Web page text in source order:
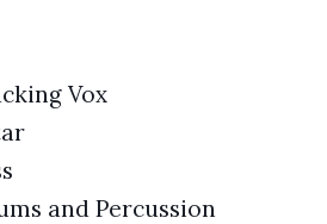
Vox
and Percussion